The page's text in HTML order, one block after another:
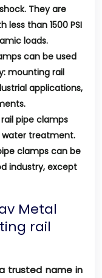
They are
than 1500 PSI
loads.
can be used
mounting rail
applications,
pipe clamps
water treatment.
clamps can be
industry, except
Metal
rail
trusted name in